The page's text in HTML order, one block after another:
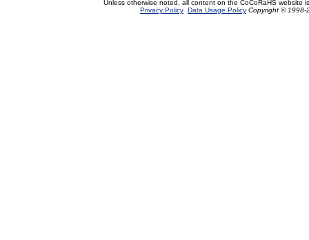
Unless otherwise noted, all content on the CoCoRaHS website
Privacy Policy Data Usage Policy Copyright © 1998-